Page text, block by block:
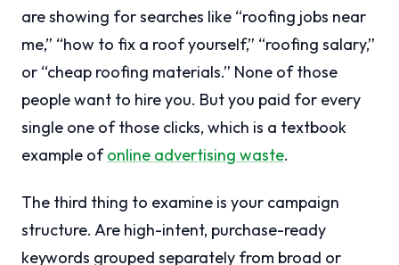
are showing for searches like “roofing jobs near
me,” “how to fix a roof yourself,” “roofing salary,”
or “cheap roofing materials.” None of those
people want to hire you. But you paid for every
single one of those clicks, which is a textbook
example ofonline advertising waste.
The third thing to examine is your campaign
structure. Are high-intent, purchase-ready
keywords grouped separately from broad or